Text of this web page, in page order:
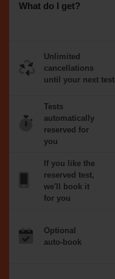
What do I get?
Unlimited
cancellations
until your next test
Tests
automatically
reserved for
you
If you like the
reserved test,
we'll book it
for you
Optional
auto-book